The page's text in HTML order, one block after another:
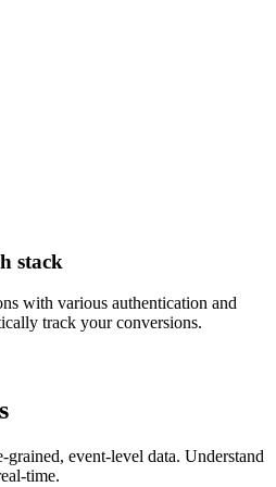
stack
with various authentication and
track your conversions.
event-level data. Understand
time.